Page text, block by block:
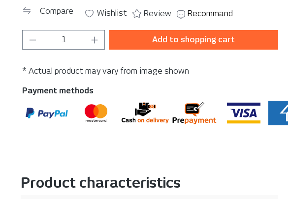
Compare Wishlist Review Recommand
Product Quantity: Enter the desired amount
Add to shopping cart
* Actual product may vary from image shown
Payment methods
Product characteristics